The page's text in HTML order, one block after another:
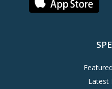
Latest